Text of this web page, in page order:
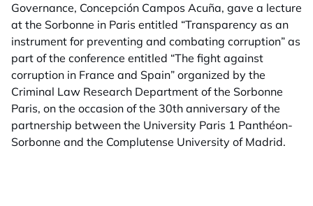
Governance, Concepción Campos Acuña, gave a lecture
at the Sorbonne in Paris entitled “Transparency as an
instrument for preventing and combating corruption” as
part of the conference entitled “The fight against
corruption in France and Spain” organized by the
Criminal Law Research Department of the Sorbonne
Paris, on the occasion of the 30th anniversary of the
partnership between the University Paris 1 Panthéon-
Sorbonne and the Complutense University of Madrid.